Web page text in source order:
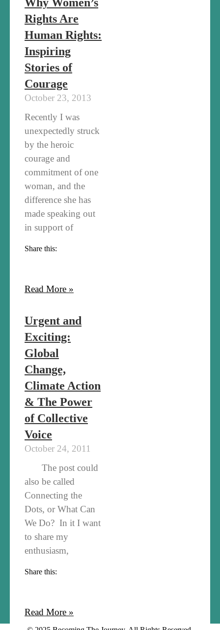
Rights Are
Human Rights:
Inspiring
Stories of
Courage
October 23, 2013
Recently I was
unexpectedly struck
by the heroic
courage and
commitment of one
woman, and the
difference she has
made speaking out
in support of
Share this:
Read More »
Urgent and
Exciting:
Global
Change,
Climate Action
& The Power
of Collective
Voice
October 24, 2011
The post could
also be called
Connecting the
Dots, or What Can
We Do? In it I want
to share my
enthusiasm,
Share this:
Read More »